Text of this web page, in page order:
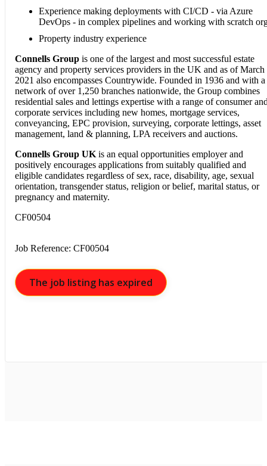
Experience making deployments with CI/CD - via Azure
DevOps - in complex pipelines and working with scratch
Property industry experience
Connells Group is one of the largest and most successful estate
agency and property services providers in the UK and as of March
2021 also encompasses Countrywide. Founded in 1936 and with a
network of over 1,250 branches nationwide, the Group combines
residential sales and lettings expertise with a range of consumer
corporate services including new homes, mortgage services,
conveyancing, EPC provision, surveying, corporate lettings, asset
management, land & planning, LPA receivers and auctions.
Connells Group UK is an equal opportunities employer and
positively encourages applications from suitably qualified and
eligible candidates regardless of sex, race, disability, age, sexual
orientation, transgender status, religion or belief, marital status, or
pregnancy and maternity.
CF00504
Job Reference: CF00504
The job listing has expired